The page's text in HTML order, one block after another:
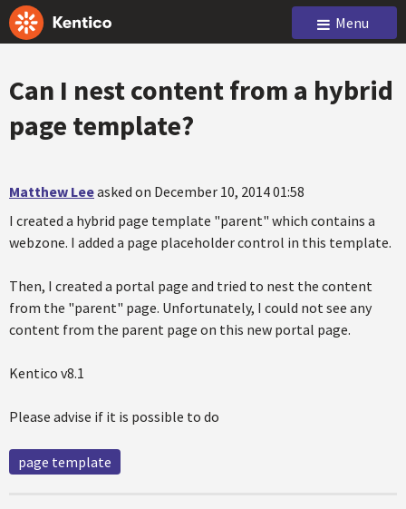
Menu
Can I nest content from a hybrid
page template?
Matthew Leeasked on December 10, 2014 01:58
I created a hybrid page template "parent" which contains a
webzone. I added a page placeholder control in this template.
Then, I created a portal page and tried to nest the content
from the "parent" page. Unfortunately, I could not see any
content from the parent page on this new portal page.
Kentico v8.1
Please advise if it is possible to do
page template